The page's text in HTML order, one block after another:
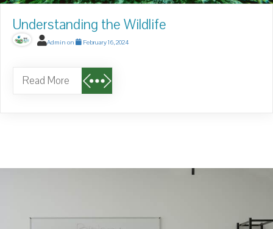
Understanding the Wildlife
Admin on February 16, 2024
Read More